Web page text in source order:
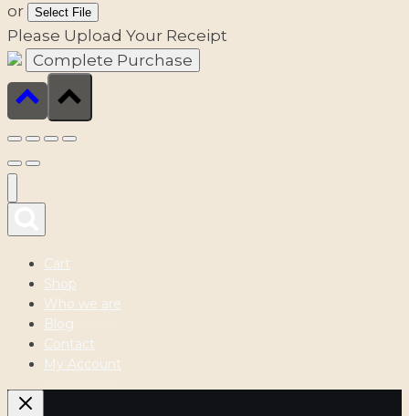
or Select File
Please Upload Your Receipt
Cart
Shop
Who we are
Blog
Contact
My Account